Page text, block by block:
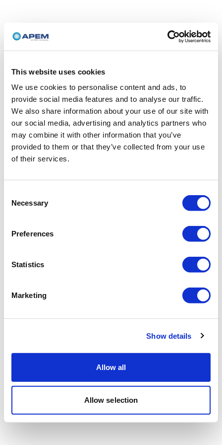
This website uses cookies
We use cookies to personalise content and ads, to
provide social media features and to analyse our traffic.
We also share information about your use of our site with
our social media, advertising and analytics partners who
may combine it with other information that you’ve
provided to them or that they’ve collected from your use
of their services.
Selection
Necessary
Preferences
Statistics
Marketing
Show details
Allow all
Allow selection